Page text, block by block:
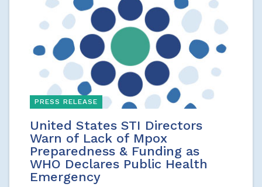
PRESS RELEASE
United States STI Directors
Warn of Lack of Mpox
Preparedness & Funding as
WHO Declares Public Health
Emergency